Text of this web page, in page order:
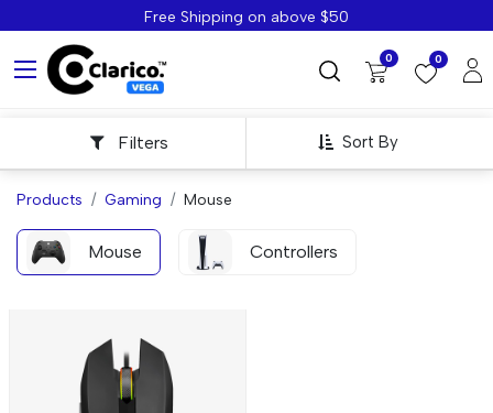
Free Shipping on above $50
0 0
Sort By
Filters
Products Gaming Mouse
Mouse Controllers